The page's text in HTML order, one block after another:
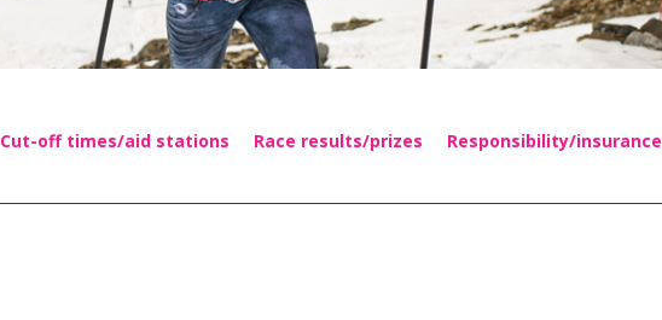
Cut-off times/aid stations Race results/prizes Responsibility/insurance